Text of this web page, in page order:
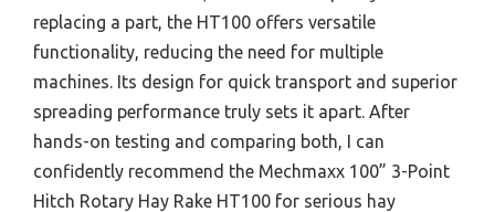
replacing a part, the HT100 offers versatile
functionality, reducing the need for multiple
machines. Its design for quick transport and superior
spreading performance truly sets it apart. After
hands-on testing and comparing both, I can
confidently recommend the Mechmaxx 100” 3-Point
Hitch Rotary Hay Rake HT100 for serious hay